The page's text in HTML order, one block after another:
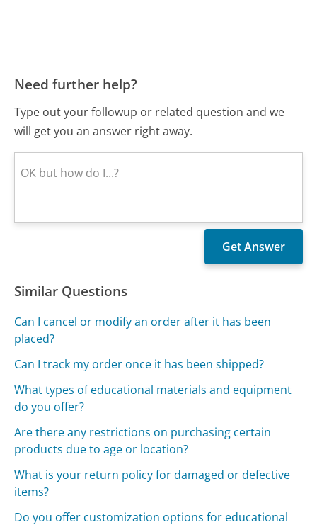
Need further help?
Type out your followup or related question and we
will get you an answer right away.
Similar Questions
Can I cancel or modify an order after it has been
placed?
Can I track my order once it has been shipped?
What types of educational materials and equipment
do you offer?
Are there any restrictions on purchasing certain
products due to age or location?
What is your return policy for damaged or defective
items?
Do you offer customization options for educational